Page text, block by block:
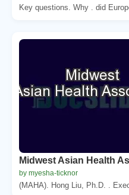
Key questions. Why . did
Midwest Asian Health
by myesha-ticknor
(MAHA). Hong Liu, Ph.D. .